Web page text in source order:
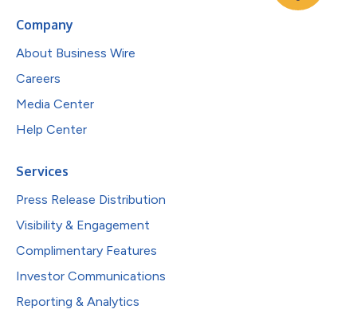
Company
About Business Wire
Careers
Media Center
Help Center
Services
Press Release Distribution
Visibility & Engagement
Complimentary Features
Investor Communications
Reporting & Analytics